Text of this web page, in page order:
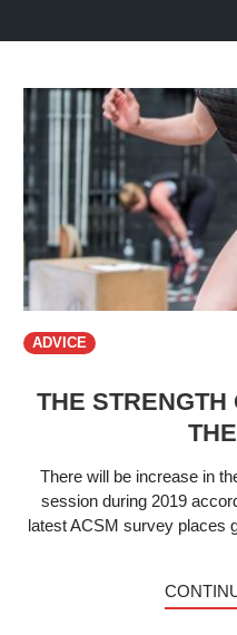
ADVICE
THE STRENGTH
There will be increase in
session during 2019
latest ACSM survey places